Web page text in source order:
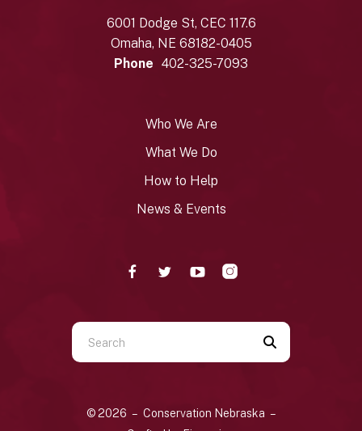
6001 Dodge St, CEC 117.6
Omaha, NE 68182-0405
Phone 402-325-7093
Who We Are
What We Do
How to Help
News & Events
Use
the
down
© 2026 – Conservation Nebraska –